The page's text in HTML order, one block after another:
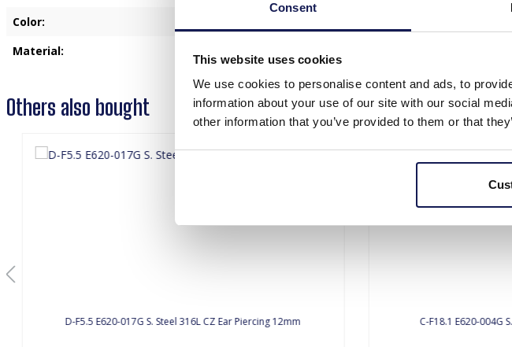
Consent
This website uses cookies
We use cookies to personalise content and ads, to
information about your use of our site with our social
other information that you’ve provided to them or that
Color:
Material:
Others also bought
D-F5.5 E620-017G S. Steel 316L CZ Ear Piercing 12mm C-F18.1 E620-004G